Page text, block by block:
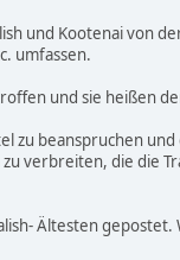
und Kootenai von
umfassen.
und sie heißen
zu beanspruchen
verbreiten, die die
Ältesten